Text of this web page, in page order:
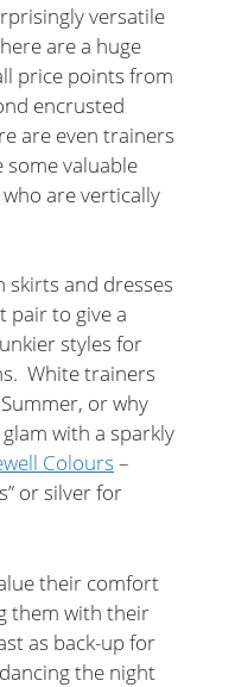
versatile
are a huge
price points from
encrusted
are even trainers
some valuable
are vertically
and dresses
pair to give a
styles for
White trainers
or why
with a sparkly
Colours –
or silver for
their comfort
them with their
as back-up for
the night